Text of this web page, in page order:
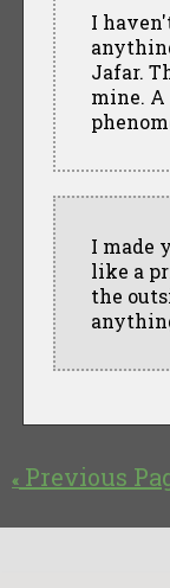
I
Jafar.
mine.
I made
like a
the
« Previous